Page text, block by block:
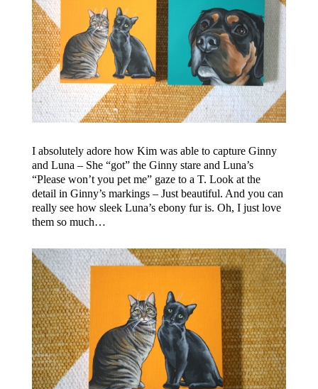
I absolutely adore how Kim was able to capture Ginny
and Luna – She “got” the Ginny stare and Luna’s
“Please won’t you pet me” gaze to a T. Look at the
detail in Ginny’s markings – Just beautiful. And you can
really see how sleek Luna’s ebony fur is. Oh, I just love
them so much…